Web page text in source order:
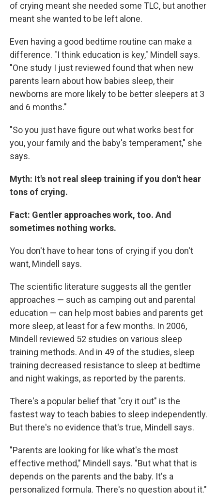
of crying meant she needed some TLC, but another
meant she wanted to be left alone.
Even having a good bedtime routine can make a
difference. "I think education is key," Mindell says.
"One study I just reviewed found that when new
parents learn about how babies sleep, their
newborns are more likely to be better sleepers at 3
and 6 months."
"So you just have figure out what works best for
you, your family and the baby's temperament," she
says.
Myth: It's not real sleep training if you don't hear
tons of crying.
Fact: Gentler approaches work, too. And
sometimes nothing works.
You don't have to hear tons of crying if you don't
want, Mindell says.
The scientific literature suggests all the gentler
approaches — such as camping out and parental
education — can help most babies and parents get
more sleep, at least for a few months. In 2006,
Mindell reviewed 52 studies on various sleep
training methods. And in 49 of the studies, sleep
training decreased resistance to sleep at bedtime
and night wakings, as reported by the parents.
There's a popular belief that "cry it out" is the
fastest way to teach babies to sleep independently.
But there's no evidence that's true, Mindell says.
"Parents are looking for like what's the most
effective method," Mindell says. "But what that is
depends on the parents and the baby. It's a
personalized formula. There's no question about it."